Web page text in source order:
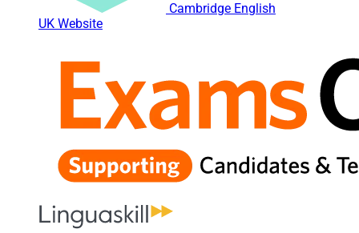
Cambridge English
UK Website